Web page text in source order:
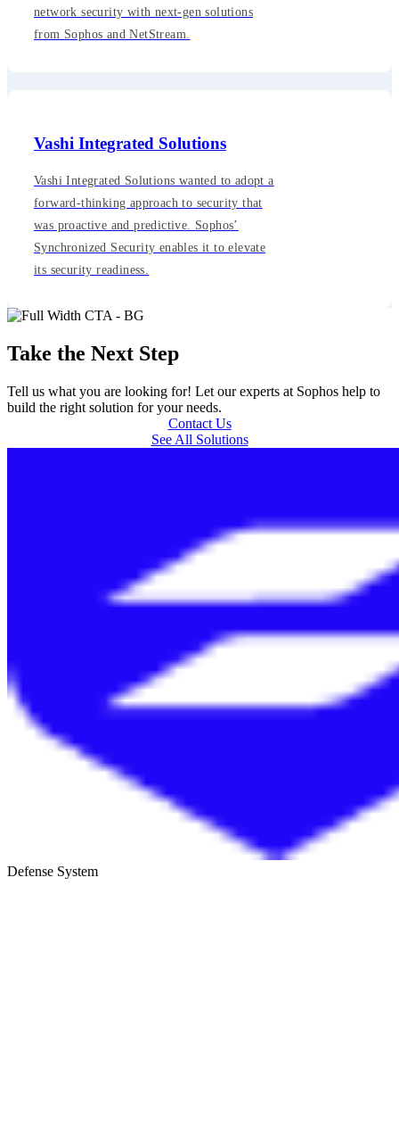
network security with next-gen solutions
from Sophos and NetStream.
Vashi Integrated Solutions
Vashi Integrated Solutions wanted to adopt a
forward-thinking approach to security that
was proactive and predictive. Sophos’
Synchronized Security enables it to elevate
its security readiness.
Take the Next Step
Tell us what you are looking for! Let our experts at Sophos help to
build the right solution for your needs.
Contact Us
See All Solutions
Defense System